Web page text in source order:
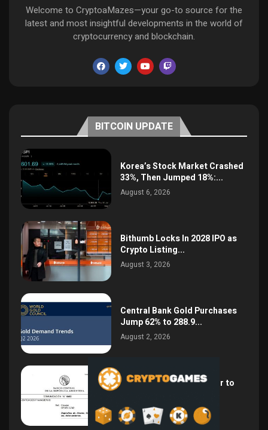
Welcome to CryptoaMazes—your go-to source for the
latest and most insightful developments in the world of
cryptocurrency and blockchain.
BITCOIN UPDATE
Korea’s Stock Market Crashed
33%, Then Jumped 18%:...
August 6, 2026
Bithumb Locks In 2028 IPO as
Crypto Listing...
August 3, 2026
Central Bank Gold Purchases
Jump 62% to 288.9...
August 2, 2026
Argentina Opens the Door to
July 26, 2026